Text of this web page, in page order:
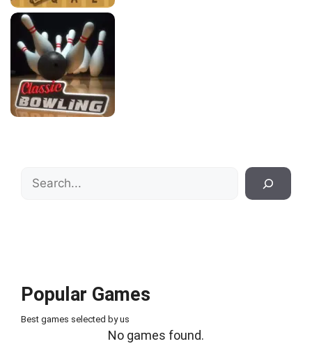
Search
Popular Games
Best games selected by us
No games found.